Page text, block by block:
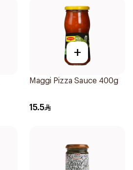
+
Maggi Pizza Sauce 400g
15.5